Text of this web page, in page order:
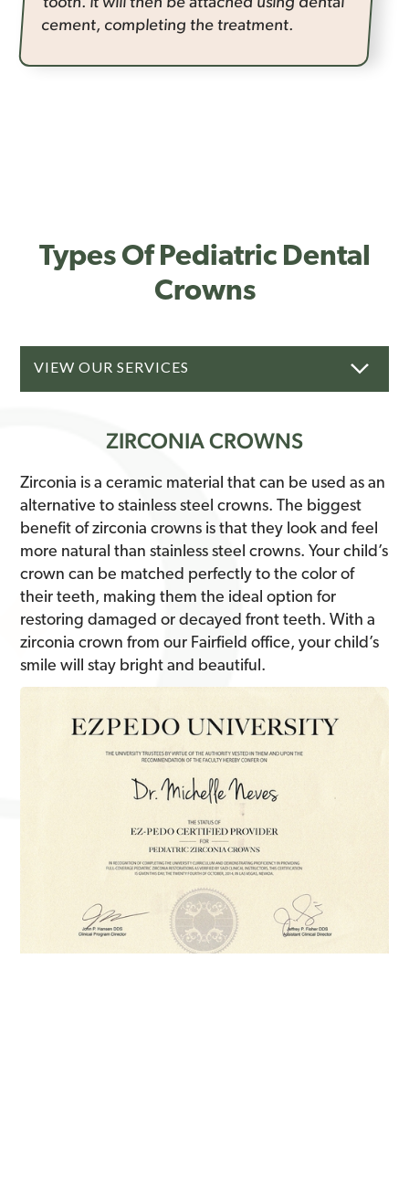
cement, completing the treatment.
Types Of Pediatric Dental
Crowns
VIEW OUR SERVICES
ZIRCONIA CROWNS
Zirconia is a ceramic material that can be used as an
alternative to stainless steel crowns. The biggest
benefit of zirconia crowns is that they look and feel
more natural than stainless steel crowns. Your child’s
crown can be matched perfectly to the color of
their teeth, making them the ideal option for
restoring damaged or decayed front teeth. With a
zirconia crown from our Fairfield office, your child’s
smile will stay bright and beautiful.